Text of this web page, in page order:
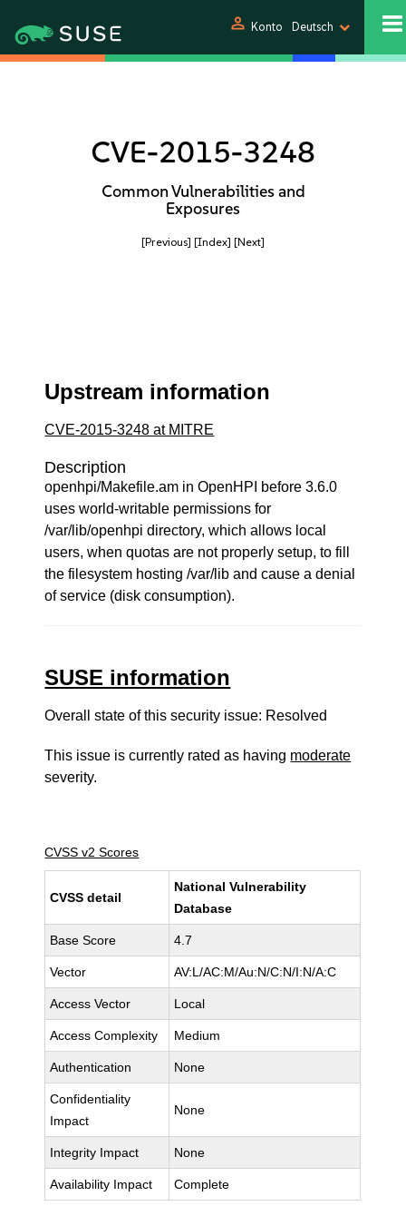
person Konto Deutsch
CVE-2015-3248
Common Vulnerabilities and
Exposures
[Previous] [Index] [Next]
Upstream information
CVE-2015-3248 at MITRE
Description
openhpi/Makefile.am in OpenHPI before 3.6.0
uses world-writable permissions for
/var/lib/openhpi directory, which allows local
users, when quotas are not properly setup, to fill
the filesystem hosting /var/lib and cause a denial
of service (disk consumption).
SUSE information
Overall state of this security issue: Resolved
This issue is currently rated as having moderate
severity.
CVSS v2 Scores
CVSS detail
National Vulnerability
Database
Base Score 4.7
Vector AV:L/AC:M/Au:N/C:N/I:N/A:C
Access Vector Local
Access Complexity Medium
Authentication None
Confidentiality
Impact
None
Integrity Impact None
Availability Impact Complete